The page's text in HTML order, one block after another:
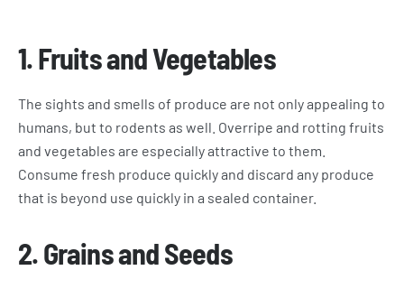
1.Fruits and Vegetables
The sights and smells of produce are not only appealing to
humans, but to rodents as well. Overripe and rotting fruits
and vegetables are especially attractive to them.
Consume fresh produce quickly and discard any produce
that is beyond use quickly in a sealed container.
2.Grains and Seeds